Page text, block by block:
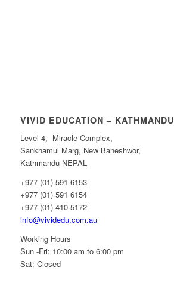
VIVID EDUCATION – KATHMANDU
Level 4, Miracle Complex,
Sankhamul Marg, New Baneshwor,
Kathmandu NEPAL
+977 (01) 591 6153
+977 (01) 591 6154
+977 (01) 410 5172
info@vividedu.com.au
Working Hours
Sun -Fri: 10:00 am to 6:00 pm
Sat: Closed